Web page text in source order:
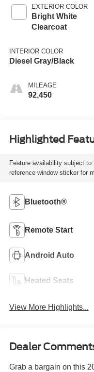
EXTERIOR COLOR
Bright White
Clearcoat
INTERIOR COLOR
Diesel Gray/Black
MILEAGE
92,450
Highlighted
Feature availability subject
reference window sticker for
Bluetooth®
Remote Start
Android Auto
Heated Seats
View More Highlights...
Dealer
Grab a bargain on this